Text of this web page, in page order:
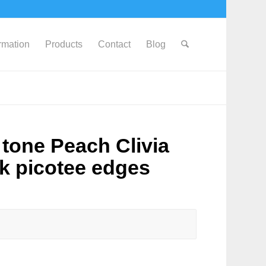
Products Contact Blog
Peach Clivia
picotee edges